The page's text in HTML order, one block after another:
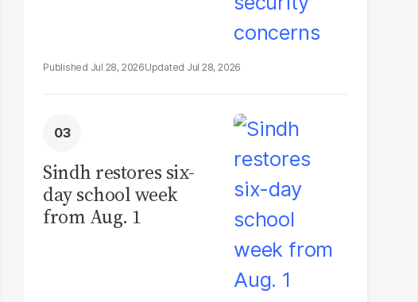
Jul 28, 2026 Jul 28, 2026
Sindh restores six-
day school week
from Aug. 1